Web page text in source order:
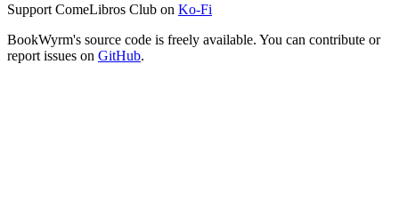
Support ComeLibros Club on Ko-Fi
BookWyrm's source code is freely available. You can contribute or
report issues on GitHub.